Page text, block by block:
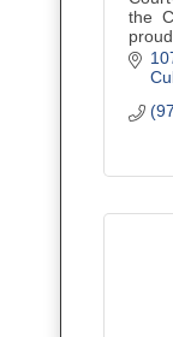
the
Let's